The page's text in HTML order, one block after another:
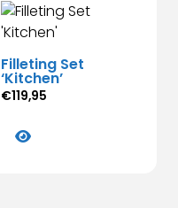
Filleting Set
‘Kitchen’
€119,95